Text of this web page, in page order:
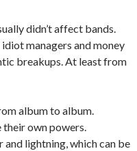
didn’t affect bands.
managers and money
breakups. At least from
album to album.
their own powers.
lightning, which can be